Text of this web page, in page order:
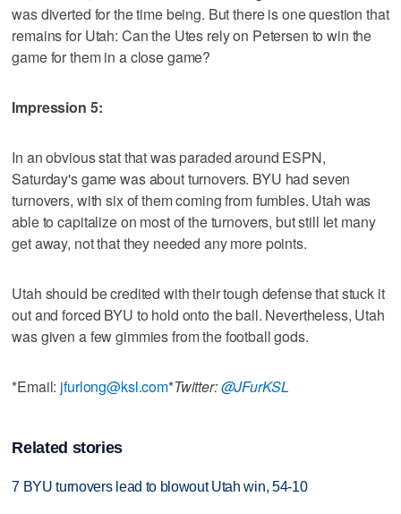
was diverted for the time being. But there is one question that
remains for Utah: Can the Utes rely on Petersen to win the
game for them in a close game?
Impression 5:
In an obvious stat that was paraded around ESPN,
Saturday's game was about turnovers. BYU had seven
turnovers, with six of them coming from fumbles. Utah was
able to capitalize on most of the turnovers, but still let many
get away, not that they needed any more points.
Utah should be credited with their tough defense that stuck it
out and forced BYU to hold onto the ball. Nevertheless, Utah
was given a few gimmies from the football gods.
*Email: jfurlong@ksl.com*Twitter:@JFurKSL
Related stories
7 BYU turnovers lead to blowout Utah win, 54-10